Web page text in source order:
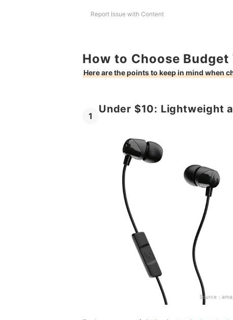
Report Issue with Content
How to Choose
Here are the points to keep in mind when
1
Under $10: Lightweight
Source：